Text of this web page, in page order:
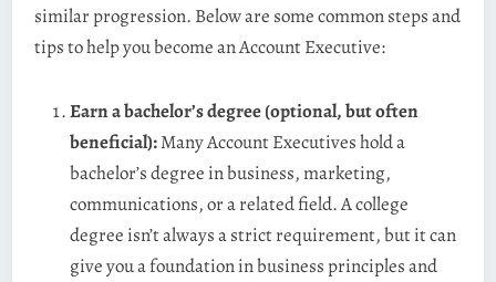
similar progression. Below are some common steps and
tips to help you become an Account Executive:
Earn a bachelor’s degree (optional, but often
beneficial):Many Account Executives hold a
bachelor’s degree in business, marketing,
communications, or a related field. A college
degree isn’t always a strict requirement, but it can
give you a foundation in business principles and